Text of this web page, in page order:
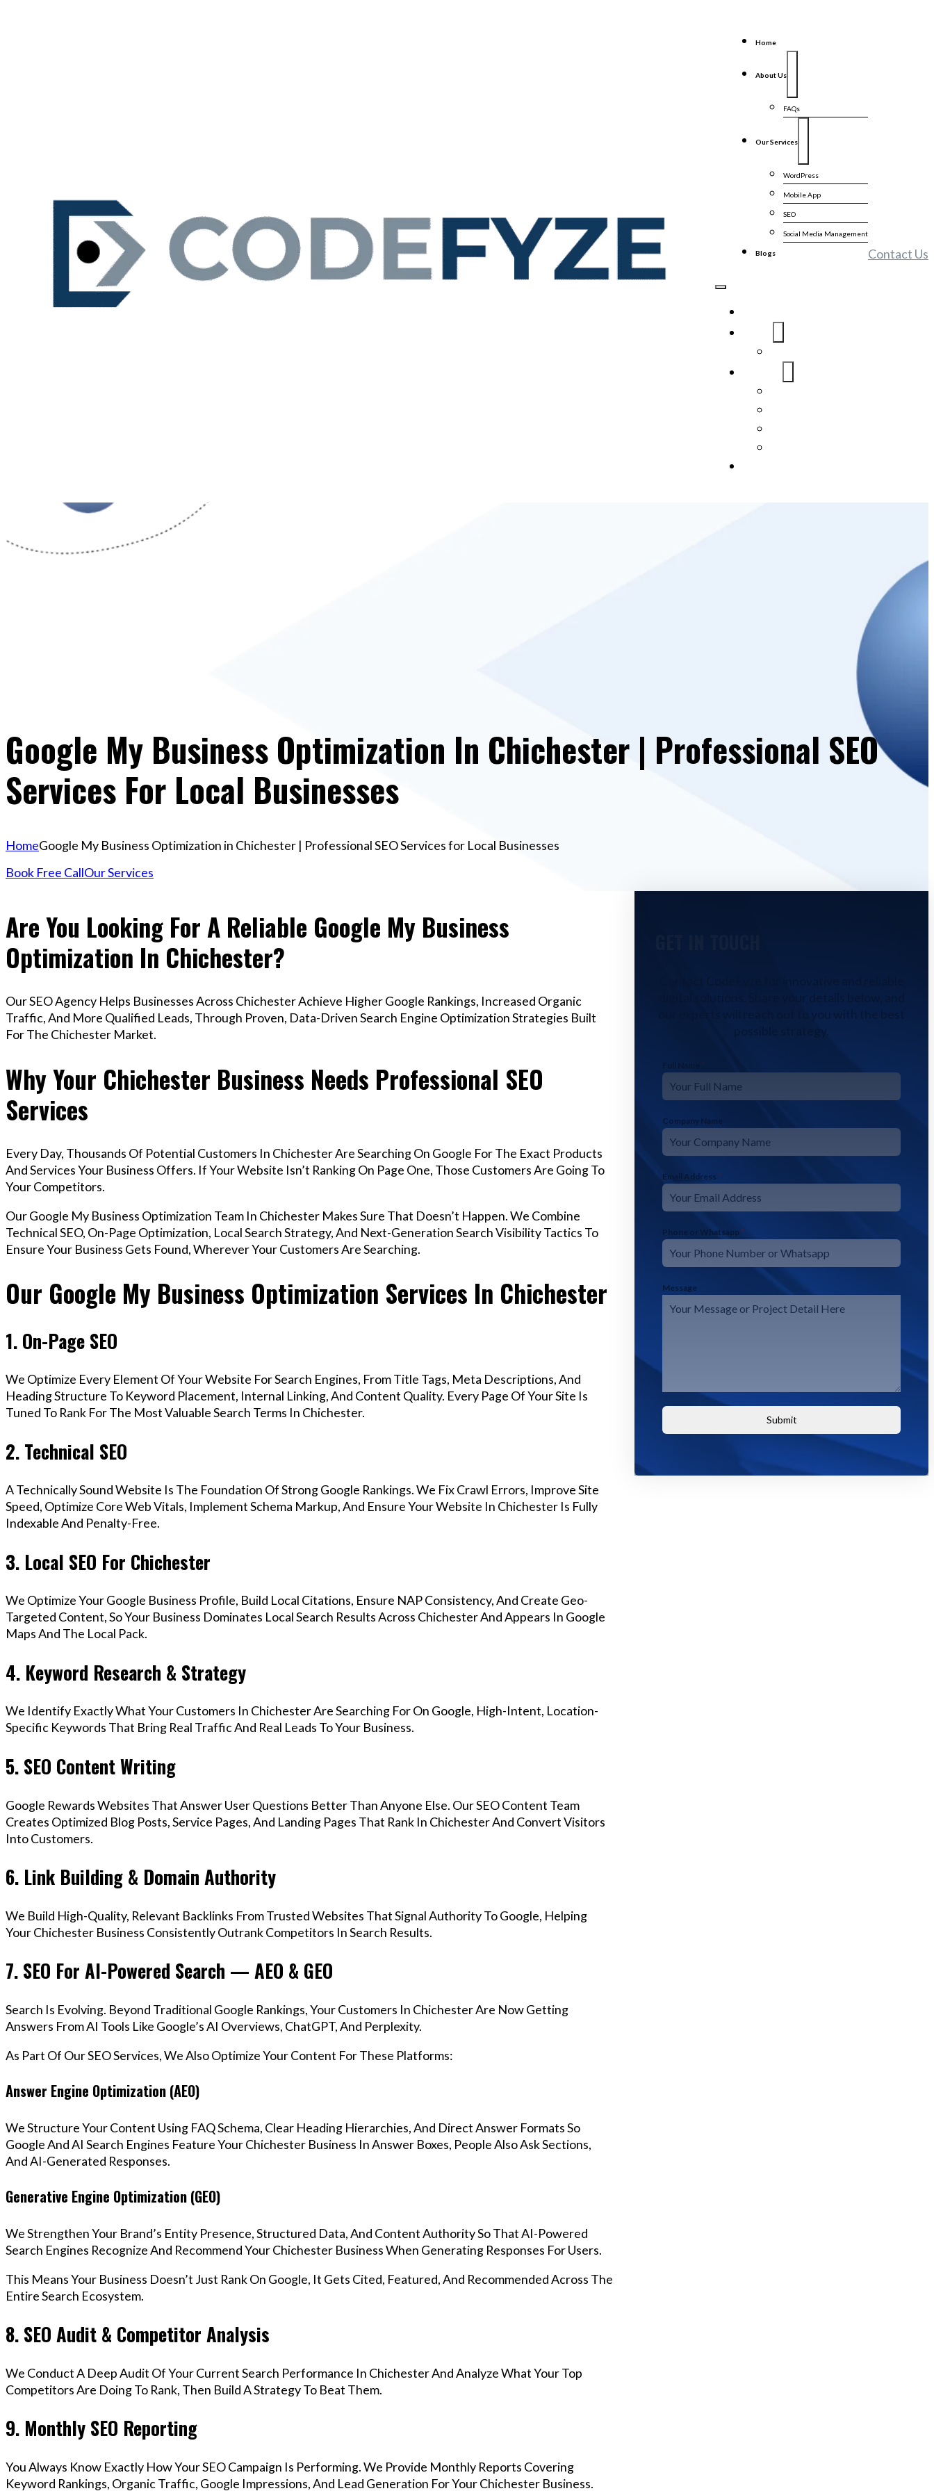
Home
About Us
FAQs
Our Services
WordPress
Mobile App
SEO
Social Media Management
Blogs Contact Us
Google My Business Optimization In Chichester | Professional SEO
Services For Local Businesses
HomeGoogle My Business Optimization in Chichester | Professional SEO Services for Local Businesses
Book Free CallOur Services
Are You Looking For A Reliable Google My Business
Optimization In Chichester?
Our SEO Agency Helps Businesses Across Chichester Achieve Higher Google Rankings, Increased Organic
Traffic, And More Qualified Leads, Through Proven, Data-Driven Search Engine Optimization Strategies Built
For The Chichester Market.
Why Your Chichester Business Needs Professional SEO
Services
Every Day, Thousands Of Potential Customers In Chichester Are Searching On Google For The Exact Products
And Services Your Business Offers. If Your Website Isn’t Ranking On Page One, Those Customers Are Going To
Your Competitors.
Our Google My Business Optimization Team In Chichester Makes Sure That Doesn’t Happen. We Combine
Technical SEO, On-Page Optimization, Local Search Strategy, And Next-Generation Search Visibility Tactics To
Ensure Your Business Gets Found, Wherever Your Customers Are Searching.
Our Google My Business Optimization Services In Chichester
1. On-Page SEO
We Optimize Every Element Of Your Website For Search Engines, From Title Tags, Meta Descriptions, And
Heading Structure To Keyword Placement, Internal Linking, And Content Quality. Every Page Of Your Site Is
Tuned To Rank For The Most Valuable Search Terms In Chichester.
2. Technical SEO
A Technically Sound Website Is The Foundation Of Strong Google Rankings. We Fix Crawl Errors, Improve Site
Speed, Optimize Core Web Vitals, Implement Schema Markup, And Ensure Your Website In Chichester Is Fully
Indexable And Penalty-Free.
3. Local SEO For Chichester
We Optimize Your Google Business Profile, Build Local Citations, Ensure NAP Consistency, And Create Geo-
Targeted Content, So Your Business Dominates Local Search Results Across Chichester And Appears In Google
Maps And The Local Pack.
4. Keyword Research & Strategy
We Identify Exactly What Your Customers In Chichester Are Searching For On Google, High-Intent, Location-
Specific Keywords That Bring Real Traffic And Real Leads To Your Business.
5. SEO Content Writing
Google Rewards Websites That Answer User Questions Better Than Anyone Else. Our SEO Content Team
Creates Optimized Blog Posts, Service Pages, And Landing Pages That Rank In Chichester And Convert Visitors
Into Customers.
6. Link Building & Domain Authority
We Build High-Quality, Relevant Backlinks From Trusted Websites That Signal Authority To Google, Helping
Your Chichester Business Consistently Outrank Competitors In Search Results.
7. SEO For AI-Powered Search — AEO & GEO
Search Is Evolving. Beyond Traditional Google Rankings, Your Customers In Chichester Are Now Getting
Answers From AI Tools Like Google’s AI Overviews, ChatGPT, And Perplexity.
As Part Of Our SEO Services, We Also Optimize Your Content For These Platforms:
Answer Engine Optimization (AEO)
We Structure Your Content Using FAQ Schema, Clear Heading Hierarchies, And Direct Answer Formats So
Google And AI Search Engines Feature Your Chichester Business In Answer Boxes, People Also Ask Sections,
And AI-Generated Responses.
Generative Engine Optimization (GEO)
We Strengthen Your Brand’s Entity Presence, Structured Data, And Content Authority So That AI-Powered
Search Engines Recognize And Recommend Your Chichester Business When Generating Responses For Users.
This Means Your Business Doesn’t Just Rank On Google, It Gets Cited, Featured, And Recommended Across The
Entire Search Ecosystem.
8. SEO Audit & Competitor Analysis
We Conduct A Deep Audit Of Your Current Search Performance In Chichester And Analyze What Your Top
Competitors Are Doing To Rank, Then Build A Strategy To Beat Them.
9. Monthly SEO Reporting
You Always Know Exactly How Your SEO Campaign Is Performing. We Provide Monthly Reports Covering
Keyword Rankings, Organic Traffic, Google Impressions, And Lead Generation For Your Chichester Business.
our experts will reach out to you with the best
possible strategy.
Full Name *
Company Name
Email Address *
Phone or Whatsapp *
Message
Submit